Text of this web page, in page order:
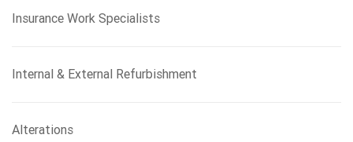
Insurance Work Specialists
Internal & External Refurbishment
Alterations